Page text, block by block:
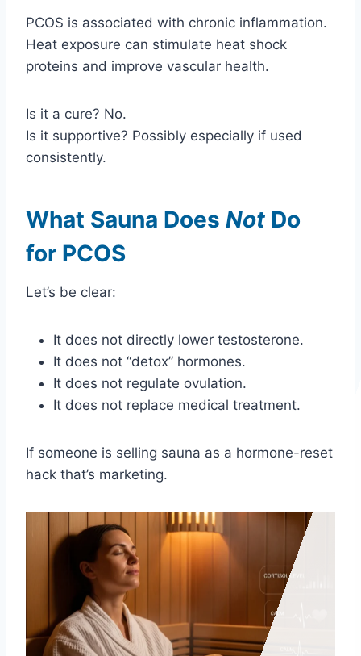
PCOS is associated with chronic inflammation.
Heat exposure can stimulate heat shock
proteins and improve vascular health.
Is it a cure? No.
Is it supportive? Possibly especially if used
consistently.
What Sauna Does Not Do
for PCOS
Let’s be clear:
It does not directly lower testosterone.
It does not “detox” hormones.
It does not regulate ovulation.
It does not replace medical treatment.
If someone is selling sauna as a hormone-reset
hack that’s marketing.